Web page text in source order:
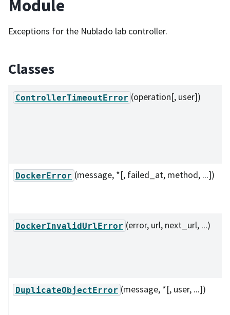
Module
Exceptions for the Nublado lab controller.
Classes
ControllerTimeoutError (operation[, user])
DockerError (message, *[, failed_at, method, ...])
DockerInvalidUrlError (error, url, next_url, ...)
DuplicateObjectError (message, *[, user, ...])